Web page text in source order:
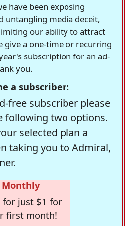
have been exposing
untangling media deceit,
our ability to attract
give a one-time or recurring
subscription for an ad-
you.
a subscriber:
free subscriber please
following two options.
selected plan a
taking you to Admiral,
Monthly
for just $1 for
first month!